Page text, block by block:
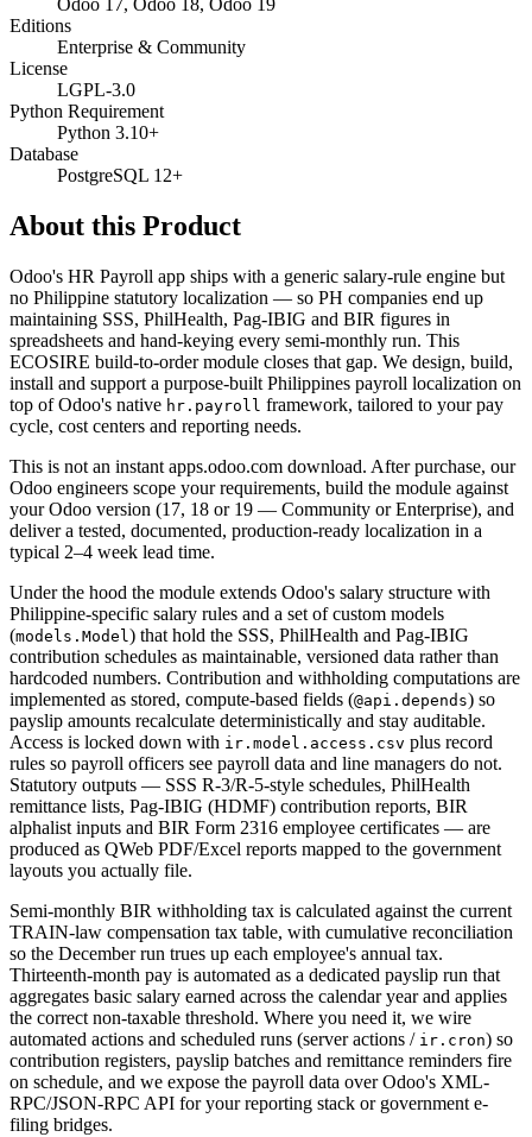
Odoo 17, Odoo 18, Odoo 19
Editions
Enterprise & Community
License
LGPL-3.0
Python Requirement
Python 3.10+
Database
PostgreSQL 12+
About this Product
Odoo's HR Payroll app ships with a generic salary-rule engine but
no Philippine statutory localization — so PH companies end up
maintaining SSS, PhilHealth, Pag-IBIG and BIR figures in
spreadsheets and hand-keying every semi-monthly run. This
ECOSIRE build-to-order module closes that gap. We design, build,
install and support a purpose-built Philippines payroll localization on
top of Odoo's native hr.payroll framework, tailored to your pay
cycle, cost centers and reporting needs.
This is not an instant apps.odoo.com download. After purchase, our
Odoo engineers scope your requirements, build the module against
your Odoo version (17, 18 or 19 — Community or Enterprise), and
deliver a tested, documented, production-ready localization in a
typical 2–4 week lead time.
Under the hood the module extends Odoo's salary structure with
Philippine-specific salary rules and a set of custom models
(models.Model) that hold the SSS, PhilHealth and Pag-IBIG
contribution schedules as maintainable, versioned data rather than
hardcoded numbers. Contribution and withholding computations are
implemented as stored, compute-based fields (@api.depends) so
payslip amounts recalculate deterministically and stay auditable.
Access is locked down with ir.model.access.csv plus record
rules so payroll officers see payroll data and line managers do not.
Statutory outputs — SSS R-3/R-5-style schedules, PhilHealth
remittance lists, Pag-IBIG (HDMF) contribution reports, BIR
alphalist inputs and BIR Form 2316 employee certificates — are
produced as QWeb PDF/Excel reports mapped to the government
layouts you actually file.
Semi-monthly BIR withholding tax is calculated against the current
TRAIN-law compensation tax table, with cumulative reconciliation
so the December run trues up each employee's annual tax.
Thirteenth-month pay is automated as a dedicated payslip run that
aggregates basic salary earned across the calendar year and applies
the correct non-taxable threshold. Where you need it, we wire
automated actions and scheduled runs (server actions / ir.cron) so
contribution registers, payslip batches and remittance reminders fire
on schedule, and we expose the payroll data over Odoo's XML-
RPC/JSON-RPC API for your reporting stack or government e-
filing bridges.